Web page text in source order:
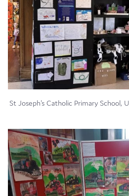
St Joseph's Catholic Primary School,